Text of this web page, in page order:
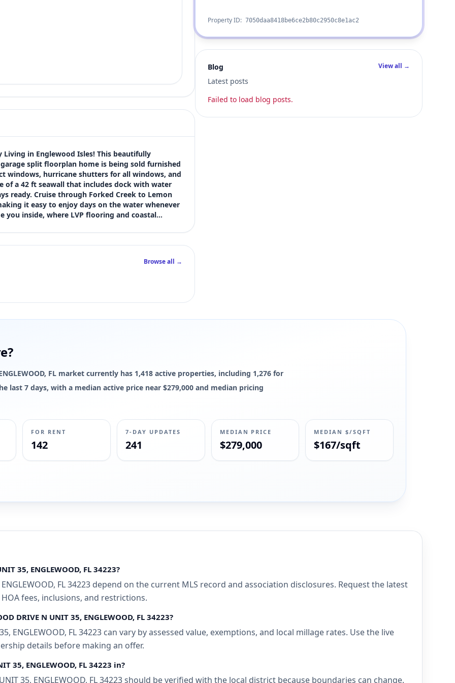
in Englewood Isles! This beautifully
split floorplan home is being sold furnished
windows, hurricane shutters for all windows, and
of a 42 ft seawall that includes dock with water
ready. Cruise through Forked Creek to Lemon
it easy to enjoy days on the water whenever
you inside, where LVP flooring and coastal…
Browse all →
Property ID: 7050daa8418be6ce2b80c2950c8e1ac2
Blog
Latest posts
View all →
Failed to load blog posts.
FL market currently has 1,418 active properties, including 1,276 for
last 7 days, with a median active price near $279,000 and median pricing
FOR RENT
142
7-DAY UPDATES
241
MEDIAN PRICE
$279,000
MEDIAN $/SQFT
$167/sqft
35, ENGLEWOOD, FL 34223?
FL 34223 depend on the current MLS record and association disclosures. Request the latest
fees, inclusions, and restrictions.
DRIVE N UNIT 35, ENGLEWOOD, FL 34223?
ENGLEWOOD, FL 34223 can vary by assessed value, exemptions, and local millage rates. Use the live
details before making an offer.
35, ENGLEWOOD, FL 34223 in?
35, ENGLEWOOD, FL 34223 should be verified with the local district because boundaries can change.